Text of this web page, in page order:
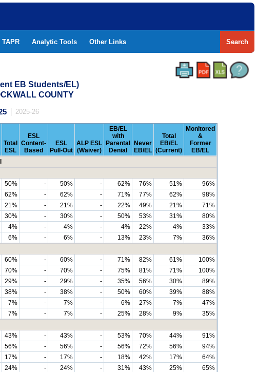
TAPR Analytic Tools Other Links Search
EB Students/EL)
COUNTY
2025-26
Total
ESL
ESL
Content-
Based
ESL
Pull-Out
ALP ESL
(Waiver)
EB/EL
with
Parental
Denial
Never
EB/EL
Total
EB/EL
(Current)
Monitored
&
Former
EB/EL
50% - 50% - 62% 76% 51%
96%
62% - 62% - 71% 77% 62%
98%
21% - 21% - 22% 49% 21%
71%
30% - 30% - 50% 53% 31%
80%
4% - 4% - 4% 22% 4%
33%
6% - 6% - 13% 23% 7%
36%
60% - 60% - 71% 82% 61%
100%
70% - 70% - 75% 81% 71%
100%
29% - 29% - 35% 56% 30%
89%
38% - 38% - 50% 60% 39%
88%
7% - 7% - 6% 27% 7%
47%
7% - 7% - 25% 28% 9%
35%
43% - 43% - 53% 70% 44%
91%
56% - 56% - 56% 72% 56%
94%
17% - 17% - 18% 42% 17%
64%
24% - 24% - 31% 43% 25%
65%